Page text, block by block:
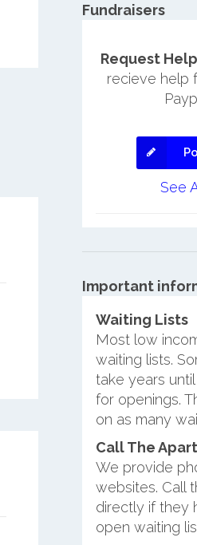
Fundraisers
Request Help
recieve help
See
Important
Waiting Lists
Most low
waiting lists.
take years
for openings.
on as many
Call The
We provide
websites. Call
directly if they
open waiting